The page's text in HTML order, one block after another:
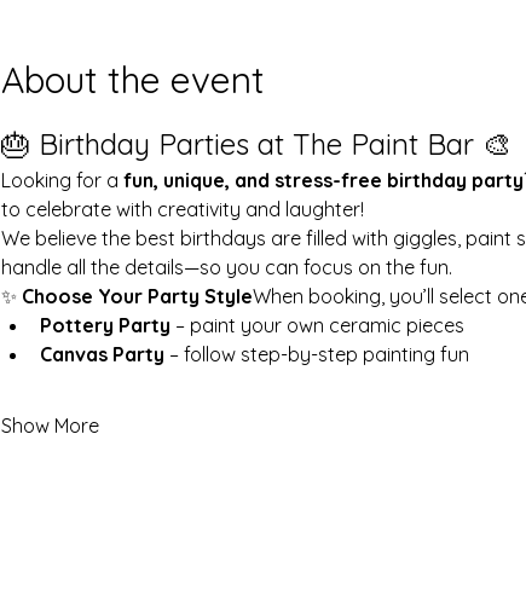
About the event
🎂 Birthday Parties at The Paint Bar 🎨
Looking for a fun, unique, and stress-free birthday party
to celebrate with creativity and laughter!
We believe the best birthdays are filled with giggles, paint
handle all the details—so you can focus on the fun.
✨ Choose Your Party StyleWhen booking, you’ll select
Pottery Party – paint your own ceramic pieces
Canvas Party – follow step-by-step painting fun
Show More